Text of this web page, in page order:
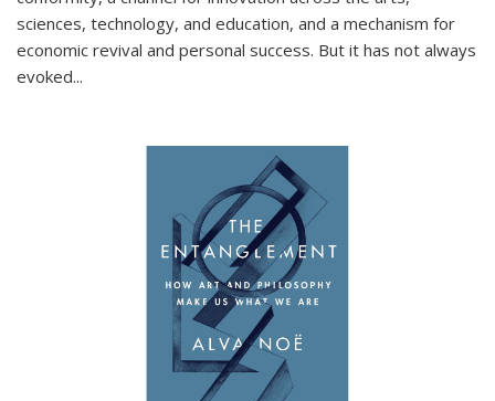
sciences, technology, and education, and a mechanism for
economic revival and personal success. But it has not always
evoked...